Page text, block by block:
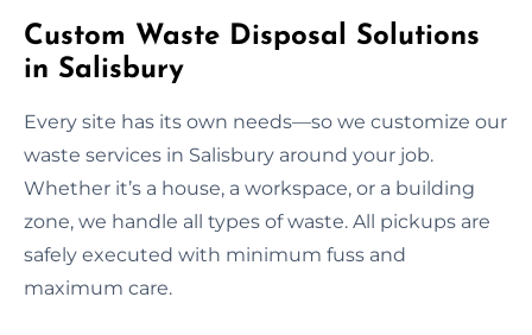
Custom Waste Disposal Solutions
in Salisbury
Every site has its own needs—so we customize our
waste services in Salisbury around your job.
Whether it’s a house, a workspace, or a building
zone, we handle all types of waste. All pickups are
safely executed with minimum fuss and
maximum care.